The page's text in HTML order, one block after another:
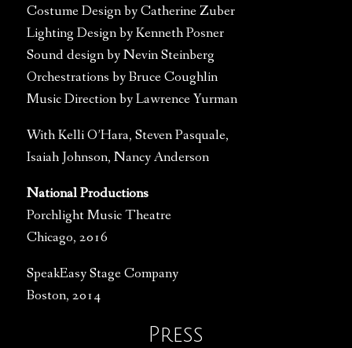
Costume Design by Catherine Zuber
Lighting Design by Kenneth Posner
Sound design by Nevin Steinberg
Orchestrations by Bruce Coughlin
Music Direction by Lawrence Yurman
With Kelli O’Hara, Steven Pasquale,
Isaiah Johnson, Nancy Anderson
National Productions
Porchlight Music Theatre
Chicago, 2016
SpeakEasy Stage Company
Boston, 2014
Press